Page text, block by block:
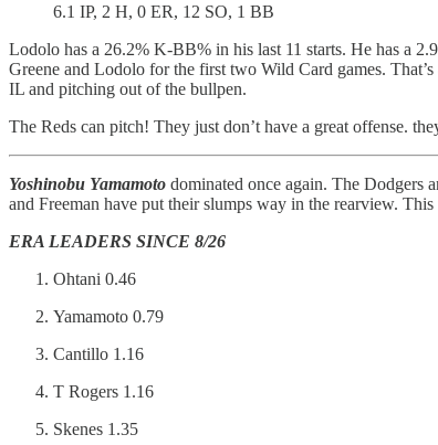
6.1 IP, 2 H, 0 ER, 12 SO, 1 BB
Lodolo has a 26.2% K-BB% in his last 11 starts. He has a
Greene and Lodolo for the first two Wild Card games.
IL and pitching out of the bullpen.
The Reds can pitch! They just don’t have a great offense.
Yoshinobu Yamamoto dominated once again. The Dodgers
and Freeman have put their slumps way in the rearview.
ERA LEADERS SINCE 8/26
Ohtani 0.46
Yamamoto 0.79
Cantillo 1.16
T Rogers 1.16
Skenes 1.35